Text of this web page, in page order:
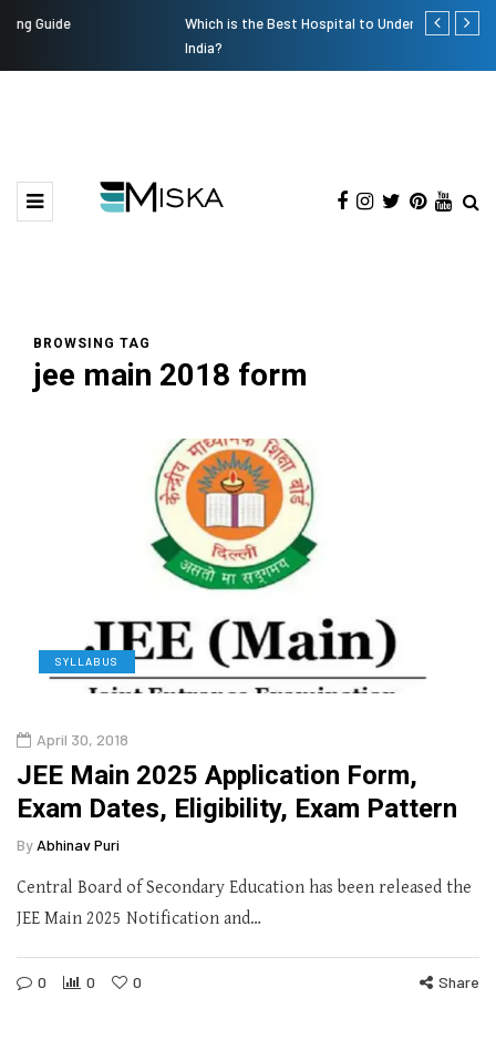
Which is the Best Hospital to Undergo Laser Eye Surgery in
Current
BROWSING TAG
jee main 2018 form
SYLLABUS
April 30, 2018
JEE Main 2025 Application Form,
Exam Dates, Eligibility, Exam Pattern
By Abhinav Puri
Central Board of Secondary Education has been released the
JEE Main 2025 Notification and…
0 0 0 Share